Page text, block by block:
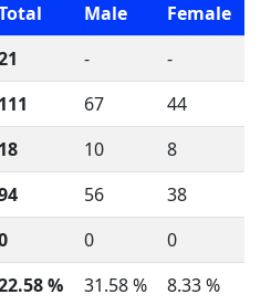
Male
Female
-
-
111 67
44
18 10
8
56
38
0
0
% 31.58 %
8.33 %